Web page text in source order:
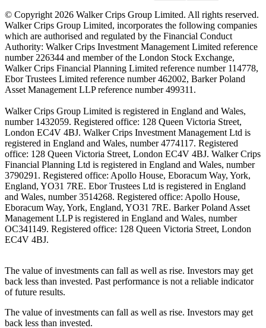
© Copyright 2026 Walker Crips Group Limited. All rights reserved.
Walker Crips Group Limited, incorporates the following companies
which are authorised and regulated by the Financial Conduct
Authority: Walker Crips Investment Management Limited reference
number 226344 and member of the London Stock Exchange,
Walker Crips Financial Planning Limited reference number 114778,
Ebor Trustees Limited reference number 462002, Barker Poland
Asset Management LLP reference number 499311.
Walker Crips Group Limited is registered in England and Wales,
number 1432059. Registered office: 128 Queen Victoria Street,
London EC4V 4BJ. Walker Crips Investment Management Ltd is
registered in England and Wales, number 4774117. Registered
office: 128 Queen Victoria Street, London EC4V 4BJ. Walker Crips
Financial Planning Ltd is registered in England and Wales, number
3790291. Registered office: Apollo House, Eboracum Way, York,
England, YO31 7RE. Ebor Trustees Ltd is registered in England
and Wales, number 3514268. Registered office: Apollo House,
Eboracum Way, York, England, YO31 7RE. Barker Poland Asset
Management LLP is registered in England and Wales, number
OC341149. Registered office: 128 Queen Victoria Street, London
EC4V 4BJ.
The value of investments can fall as well as rise. Investors may get
back less than invested. Past performance is not a reliable indicator
of future results.
The value of investments can fall as well as rise. Investors may get
back less than invested.